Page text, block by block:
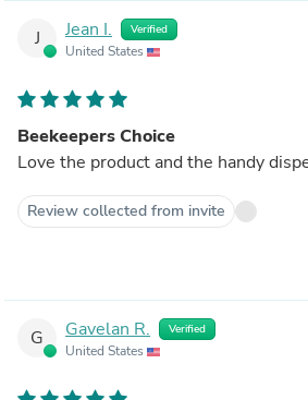
J Jean I. Verified
United States
Beekeepers Choice
Love the product and the handy
Review collected from invite
G Gavelan R. Verified
United States